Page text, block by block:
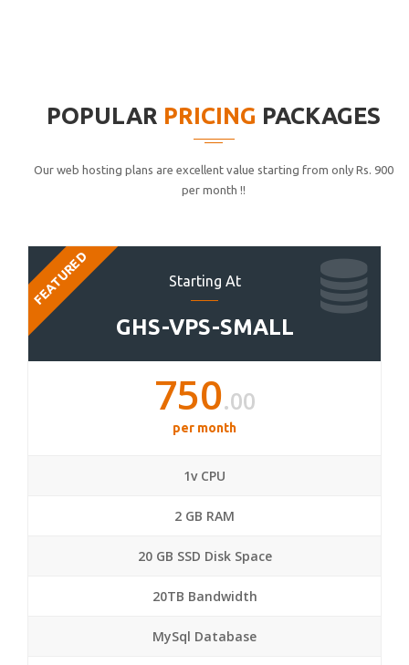
POPULAR PRICING PACKAGES
Our web hosting plans are excellent value starting from only Rs. 900
per month !!
Starting At
GHS-VPS-SMALL
FEATURED
750.00
per month
1v CPU
2 GB RAM
20 GB SSD Disk Space
20TB Bandwidth
MySql Database